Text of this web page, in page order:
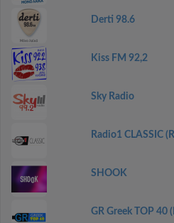
Derti 98.6
Kiss FM 92,2
Sky Radio
Radio1 CLASSIC
SHOOK
GR Greek TOP 40